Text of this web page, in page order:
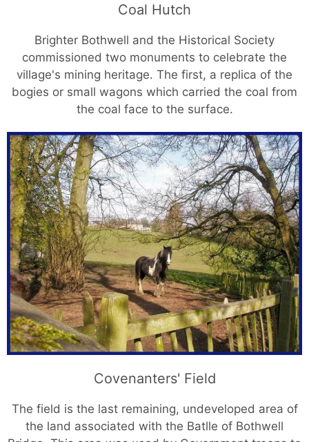
Coal Hutch
Brighter Bothwell and the Historical Society
commissioned two monuments to celebrate the
village's mining heritage. The first, a replica of the
bogies or small wagons which carried the coal from
the coal face to the surface.
Covenanters' Field
The field is the last remaining, undeveloped area of
the land associated with the Batlle of Bothwell